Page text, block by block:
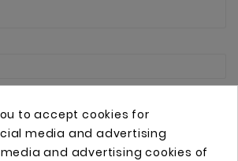
to accept cookies for
media and advertising
and advertising cookies of